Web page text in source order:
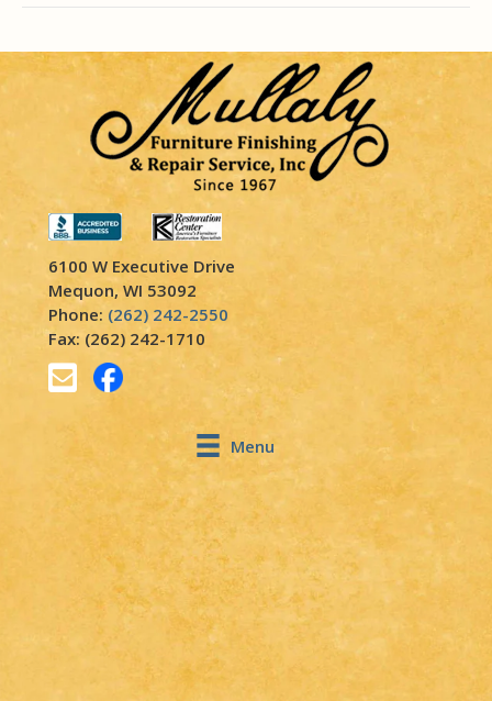
6100 W Executive Drive
Mequon, WI 53092
Phone: (262) 242-2550
Fax: (262) 242-1710
Menu